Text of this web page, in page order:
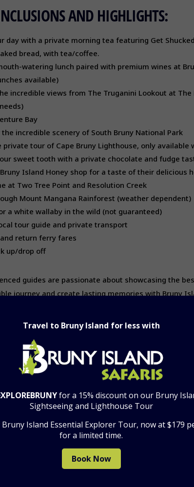
AND HIGHLIGHTS:
day with a private morning tea featuring Get
bread, with tea/coffee.
watering lunch paired with premium wines at
available)
incredible views from The Truganini Lookout at
Bay
the incredible scenery of South Bruny National Park
private tour of Cape Bruny Lighthouse, only available
sweet tooth with a private chocolate and fudge
Island Honey shop for a taste of their delicious
at Two Tree Point and Resolution Creek
Mount Mangana Rainforest (weather dependent)
a white wallaby in the wild (not guaranteed)
tour guide and private transport
return ferry fares
up/drop off
guides are passionate about showcasing the
journey and create lasting memories with Bruny
Tour Options:
Private Group Tour 1:
1 course Winery Lunch
2 course Winery Lunch
Travel to Bruny Island for lesswith
for a 15% discount on our Bruny
Sightseeing and Lighthouse Tour
Island Essential Explorer Tour, now at $179
for a limited time.
Book Now